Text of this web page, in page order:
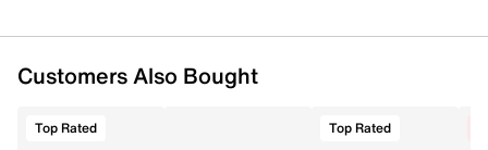
Customers Also Bought
Top Rated Top Rated